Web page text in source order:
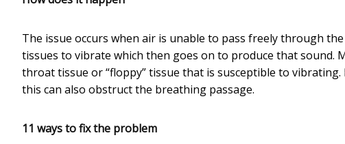
The issue occurs when air is unable to pass freely through
tissues to vibrate which then goes on to produce that sound.
throat tissue or “floppy” tissue that is susceptible to
this can also obstruct the breathing passage.
11 ways to fix the problem